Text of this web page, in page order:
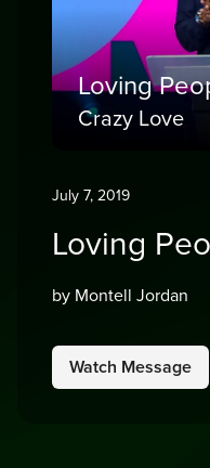
Loving
Crazy Love
July 7, 2019
Loving
by Montell Jordan
Watch Message